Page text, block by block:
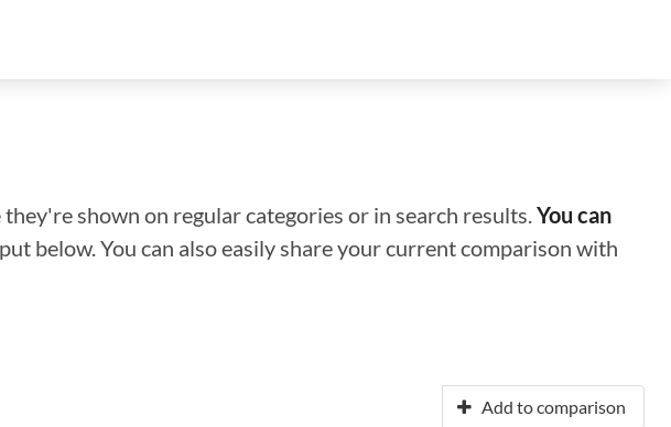
shown on regular categories or in search results.You can
below. You can also easily share your current comparison with
Add to comparison